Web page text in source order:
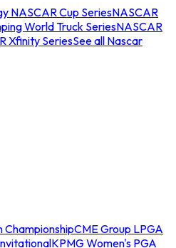
NASCAR Cup SeriesNASCAR
World Truck SeriesNASCAR
Xfinity SeriesSee all Nascar
ChampionshipCME Group LPGA
KPMG Women's PGA